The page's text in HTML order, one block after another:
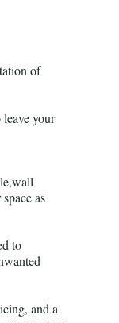
of
your
as
to
and a